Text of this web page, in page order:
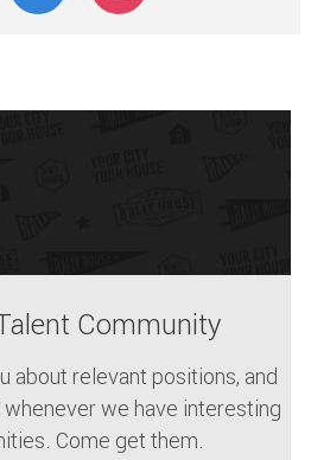
Community
about relevant positions, and
whenever we have interesting
Come get them.